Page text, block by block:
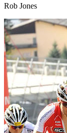
Rob Jones